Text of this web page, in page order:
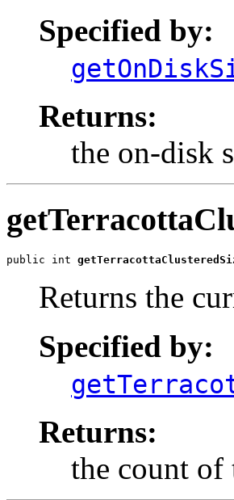
Specified by:
Returns:
the on-disk
public int
Returns the
Specified by:
Returns:
the count of